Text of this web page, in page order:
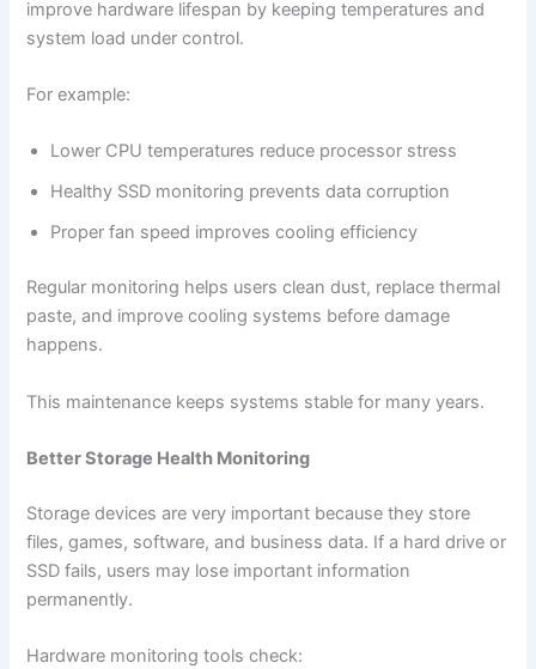
improve hardware lifespan by keeping temperatures and
system load under control.
For example:
Lower CPU temperatures reduce processor stress
Healthy SSD monitoring prevents data corruption
Proper fan speed improves cooling efficiency
Regular monitoring helps users clean dust, replace thermal
paste, and improve cooling systems before damage
happens.
This maintenance keeps systems stable for many years.
Better Storage Health Monitoring
Storage devices are very important because they store
files, games, software, and business data. If a hard drive or
SSD fails, users may lose important information
permanently.
Hardware monitoring tools check: